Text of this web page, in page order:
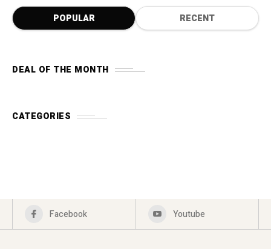
POPULAR RECENT
DEAL OF THE MONTH
CATEGORIES
Facebook Youtube